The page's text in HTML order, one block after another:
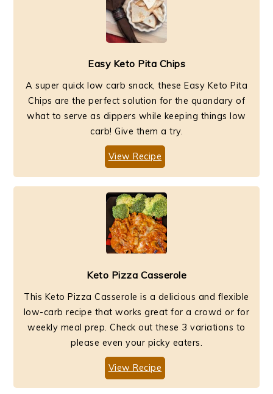
Easy Keto Pita Chips
A super quick low carb snack, these Easy Keto Pita
Chips are the perfect solution for the quandary of
what to serve as dippers while keeping things low
carb! Give them a try.
View Recipe
Keto Pizza Casserole
This Keto Pizza Casserole is a delicious and flexible
low-carb recipe that works great for a crowd or for
weekly meal prep. Check out these 3 variations to
please even your picky eaters.
View Recipe